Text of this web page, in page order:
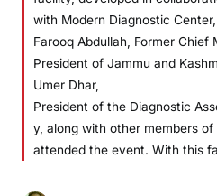
with Modern Diagnostic
Farooq Abdullah, Former Chief
President of Jammu and
Umer Dhar,
President of the Diagnostic
y, along with other members
attended the event. With this